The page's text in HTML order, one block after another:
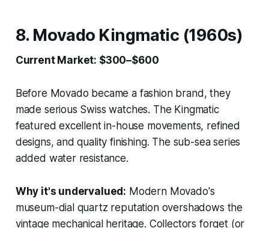
8. Movado Kingmatic (1960s)
Current Market: $300–$600
Before Movado became a fashion brand, they
made serious Swiss watches. The Kingmatic
featured excellent in-house movements, refined
designs, and quality finishing. The sub-sea series
added water resistance.
Why it's undervalued: Modern Movado's
museum-dial quartz reputation overshadows the
vintage mechanical heritage. Collectors forget (or